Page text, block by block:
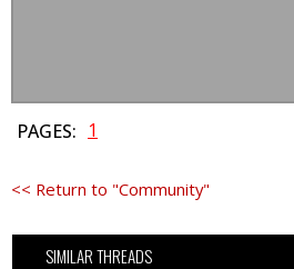
PAGES: 1
<< Return to "Community"
SIMILAR THREADS